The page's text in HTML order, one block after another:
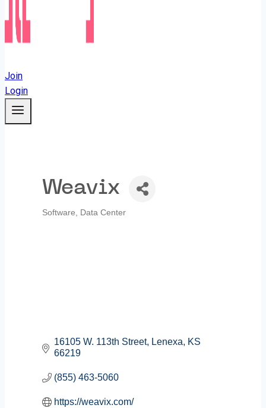
Join
Login
Weavix
Software Data Center
16105 W. 113th Street Lenexa
KS
66219
(855) 463-5060
https://weavix.com/